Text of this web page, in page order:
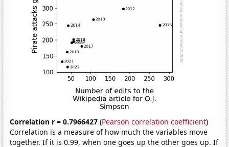
Correlation r = 0.7966427 (Pearson correlation coefficient)
Correlation is a measure of how much the variables move
together. If it is 0.99, when one goes up the other goes up. If